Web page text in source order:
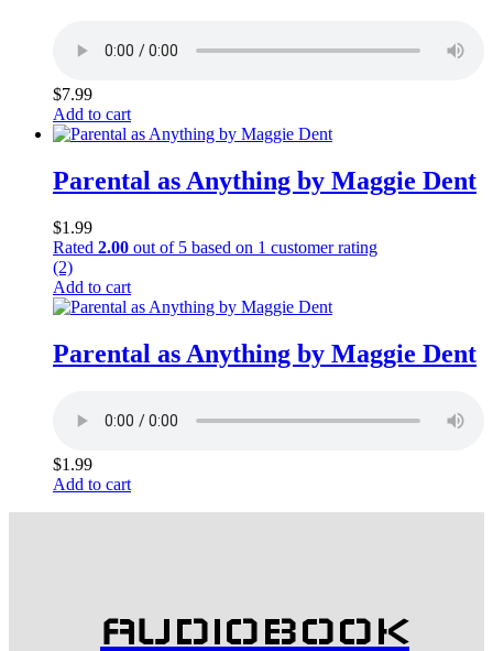
$7.99
Add to cart
Parental as Anything by Maggie Dent
$1.99
Rated 2.00 out of 5 based on 1 customer rating
(2)
Add to cart
Parental as Anything by Maggie Dent
$1.99
Add to cart
AUDIOBOOK